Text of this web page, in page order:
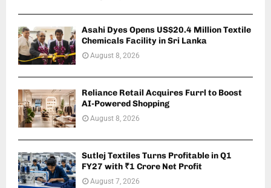
Asahi Dyes Opens US$20.4 Million Textile
Chemicals Facility in Sri Lanka
August 8, 2026
Reliance Retail Acquires Furrl to Boost
AI-Powered Shopping
August 8, 2026
Sutlej Textiles Turns Profitable in Q1
FY27 with ₹1 Crore Net Profit
August 7, 2026